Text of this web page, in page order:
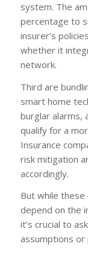
system. The
percentage to
insurer’s
whether it
network.
Third are
smart home
burglar
qualify for a
Insurance
risk mitigation
accordingly.
But while
depend on the
it’s crucial to
assumptions or